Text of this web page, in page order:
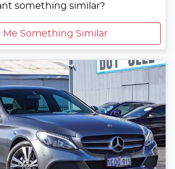
something similar?
Me Something Similar